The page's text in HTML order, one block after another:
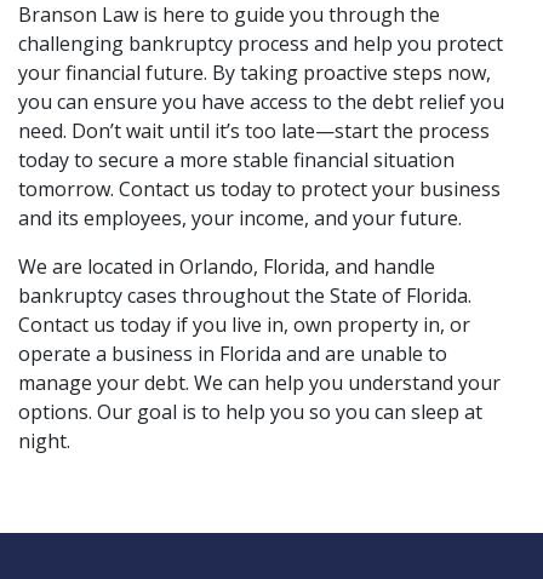
Branson Law is here to guide you through the
challenging bankruptcy process and help you protect
your financial future. By taking proactive steps now,
you can ensure you have access to the debt relief you
need. Don’t wait until it’s too late—start the process
today to secure a more stable financial situation
tomorrow. Contact us today to protect your business
and its employees, your income, and your future.
We are located in Orlando, Florida, and handle
bankruptcy cases throughout the State of Florida.
Contact us today if you live in, own property in, or
operate a business in Florida and are unable to
manage your debt. We can help you understand your
options. Our goal is to help you so you can sleep at
night.